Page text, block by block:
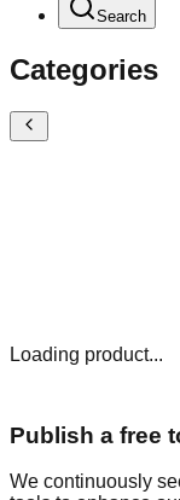
Search
Categories
Loading product...
Publish a free
We continuously